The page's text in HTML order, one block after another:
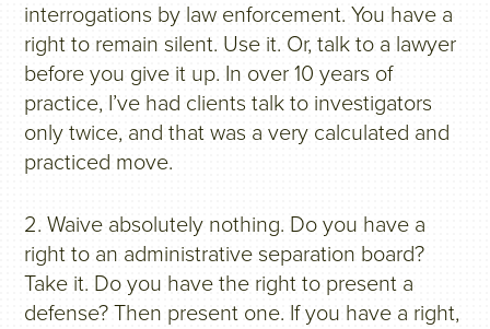
interrogations by law enforcement. You have a
right to remain silent. Use it. Or, talk to a lawyer
before you give it up. In over 10 years of
practice, I’ve had clients talk to investigators
only twice, and that was a very calculated and
practiced move.
2. Waive absolutely nothing. Do you have a
right to an administrative separation board?
Take it. Do you have the right to present a
defense? Then present one. If you have a right,